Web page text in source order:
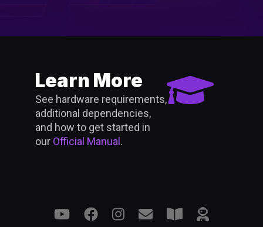
Learn More
See hardware requirements,
additional dependencies,
and how to get started in
our Official Manual .